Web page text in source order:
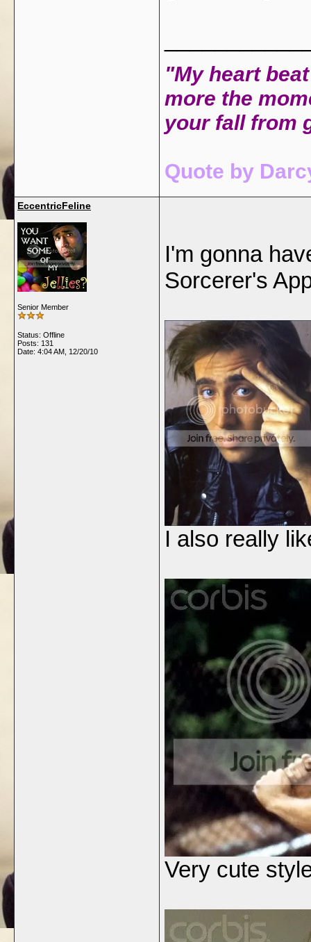
"My heart
more the
your fall from
Quote by
EccentricFeline
Senior Member
Status: Offline
Posts: 131
Date: 4:04 AM, 12/20/10
I'm gonna
Sorcerer's
I also really
Very cute